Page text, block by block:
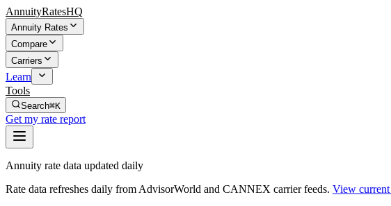
AnnuityRatesHQ
Annuity Rates
Compare
Carriers
Learn
Tools
Search⌘K
Get my rate report
Annuity rate data updated daily
Rate data refreshes daily from AdvisorWorld and CANNEX carrier feeds. View current